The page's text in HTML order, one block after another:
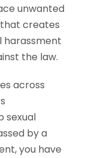
unwanted
creates
harassment
the law.
across
sexual
by a
you have